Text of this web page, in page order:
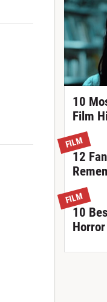
10
Film
FILM
12
FILM
10